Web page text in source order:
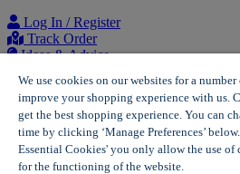
Log In / Register
Track Order
Ideas & Advice
Home
Solar Panels for Homes | Wickes
Why Wickes Solar? | Wickes Solar
We use cookies on our websites for a
improve your shopping experience with us.
get the best shopping experience. You can
time by clicking ‘Manage Preferences’
Essential Cookies' you only allow the use of
for the functioning of the website.